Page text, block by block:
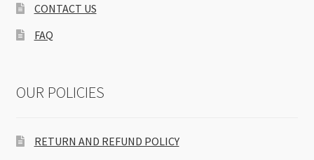
CONTACT US
FAQ
OUR POLICIES
RETURN AND REFUND POLICY